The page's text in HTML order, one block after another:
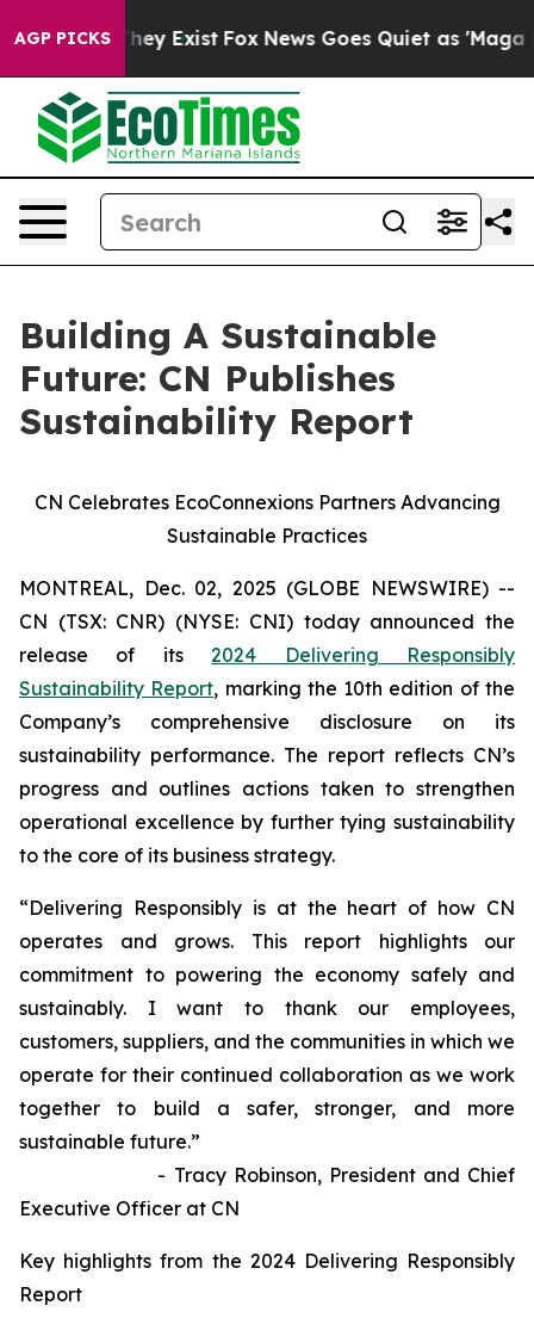
AGP PICKSThey Exist Fox News Goes Quiet as 'Maga
Building A Sustainable
Future: CN Publishes
Sustainability Report
CN Celebrates EcoConnexions Partners Advancing
Sustainable Practices
MONTREAL, Dec. 02, 2025 (GLOBE NEWSWIRE) --
CN (TSX: CNR) (NYSE: CNI) today announced the
release of its2024 Delivering Responsibly
Sustainability Report, marking the 10th edition of the
Company’s comprehensive disclosure on its
sustainability performance. The report reflects CN’s
progress and outlines actions taken to strengthen
operational excellence by further tying sustainability
to the core of its business strategy.
“Delivering Responsibly is at the heart of how CN
operates and grows. This report highlights our
commitment to powering the economy safely and
sustainably. I want to thank our employees,
customers, suppliers, and the communities in which we
operate for their continued collaboration as we work
together to build a safer, stronger, and more
sustainable future.”
- Tracy Robinson, President and Chief
Executive Officer at CN
Key highlights from the 2024 Delivering Responsibly
Report